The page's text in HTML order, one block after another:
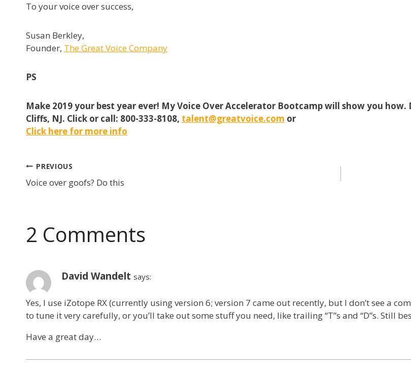
To your voice over success,
Susan Berkley,
Founder, The Great Voice Company
PS
Make 2019 your best year ever! My Voice Over Accelerator Bootcamp will show you
Cliffs, NJ. Click or call: 800-333-8108, talent@greatvoice.com or
Click here for more info
Post
PREVIOUS
Voice over goofs? Do this
2 Comments
David Wandelt says:
Yes, I use iZotope RX (currently using version 6; version 7 came out recently, but I don’t see a
to tune it very carefully, or you’ll take out some stuff you need, like trailing “T”s and “D”s. Still
Have a great day…